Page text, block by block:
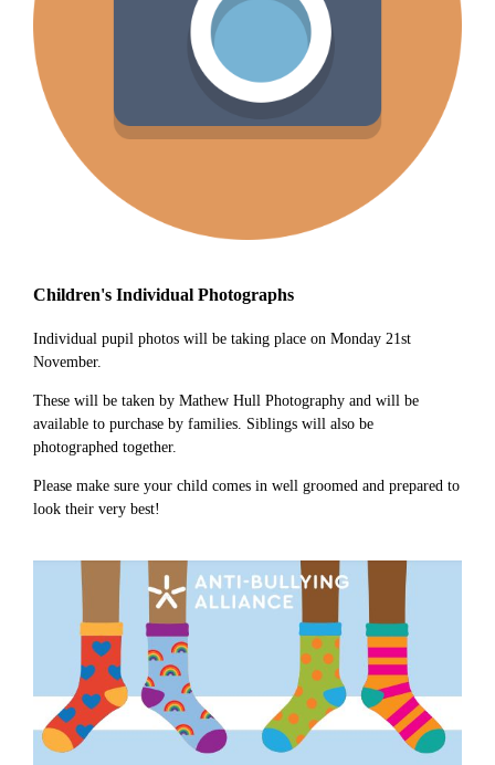
Children's Individual Photographs
Individual pupil photos will be taking place on Monday 21st
November.
These will be taken by Mathew Hull Photography and will be
available to purchase by families. Siblings will also be
photographed together.
Please make sure your child comes in well groomed and prepared to
look their very best!